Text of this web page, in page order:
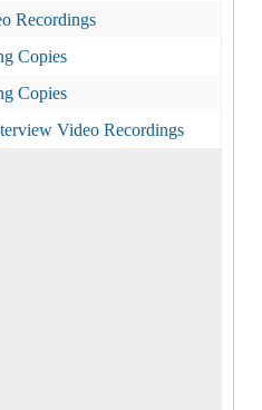
Recordings
Copies
Copies
Copies
Copies
Video Recordings
Video Recordings